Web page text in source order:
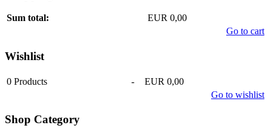
Sum total:
EUR 0,00
Go to cart
Wishlist
0 Products -
EUR 0,00
Go to wishlist
Shop Category